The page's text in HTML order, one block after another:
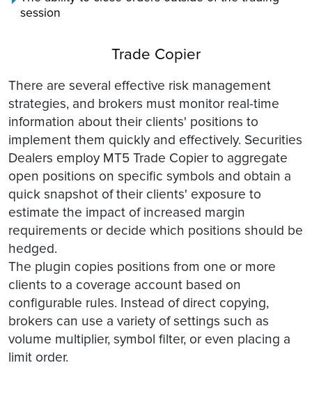
session
Trade Copier
There are several effective risk management
strategies, and brokers must monitor real-time
information about their clients' positions to
implement them quickly and effectively. Securities
Dealers employ MT5 Trade Copier to aggregate
open positions on specific symbols and obtain a
quick snapshot of their clients' exposure to
estimate the impact of increased margin
requirements or decide which positions should be
hedged.
The plugin copies positions from one or more
clients to a coverage account based on
configurable rules. Instead of direct copying,
brokers can use a variety of settings such as
volume multiplier, symbol filter, or even placing a
limit order.